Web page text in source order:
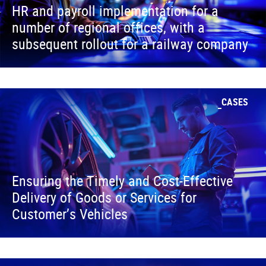
HR and payroll implementation for a
number of regional offices, with a
subsequent rollout for a railway company
CASES
Ensuring the Timely and Cost-Effective
Delivery of Goods or Services for
Customer’s Vehicles